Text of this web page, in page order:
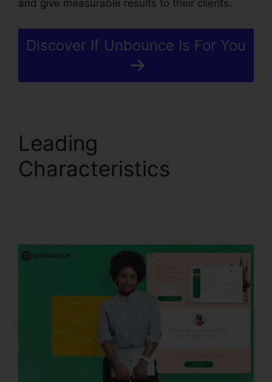
and give measurable results to their clients.
Discover If Unbounce Is For You
Leading
Characteristics